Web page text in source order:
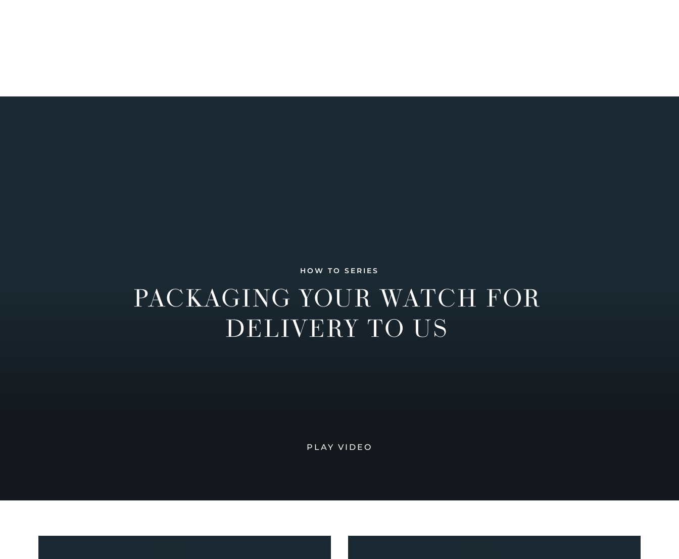
HOW TO SERIES
PACKAGING YOUR WATCH FOR
DELIVERY TO US
PLAY VIDEO